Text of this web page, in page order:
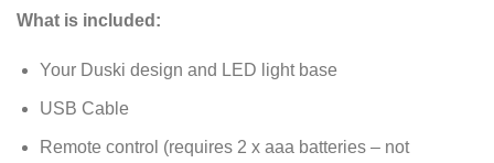
What is included:
Your Duski design and LED light base
USB Cable
Remote control (requires 2 x aaa batteries – not